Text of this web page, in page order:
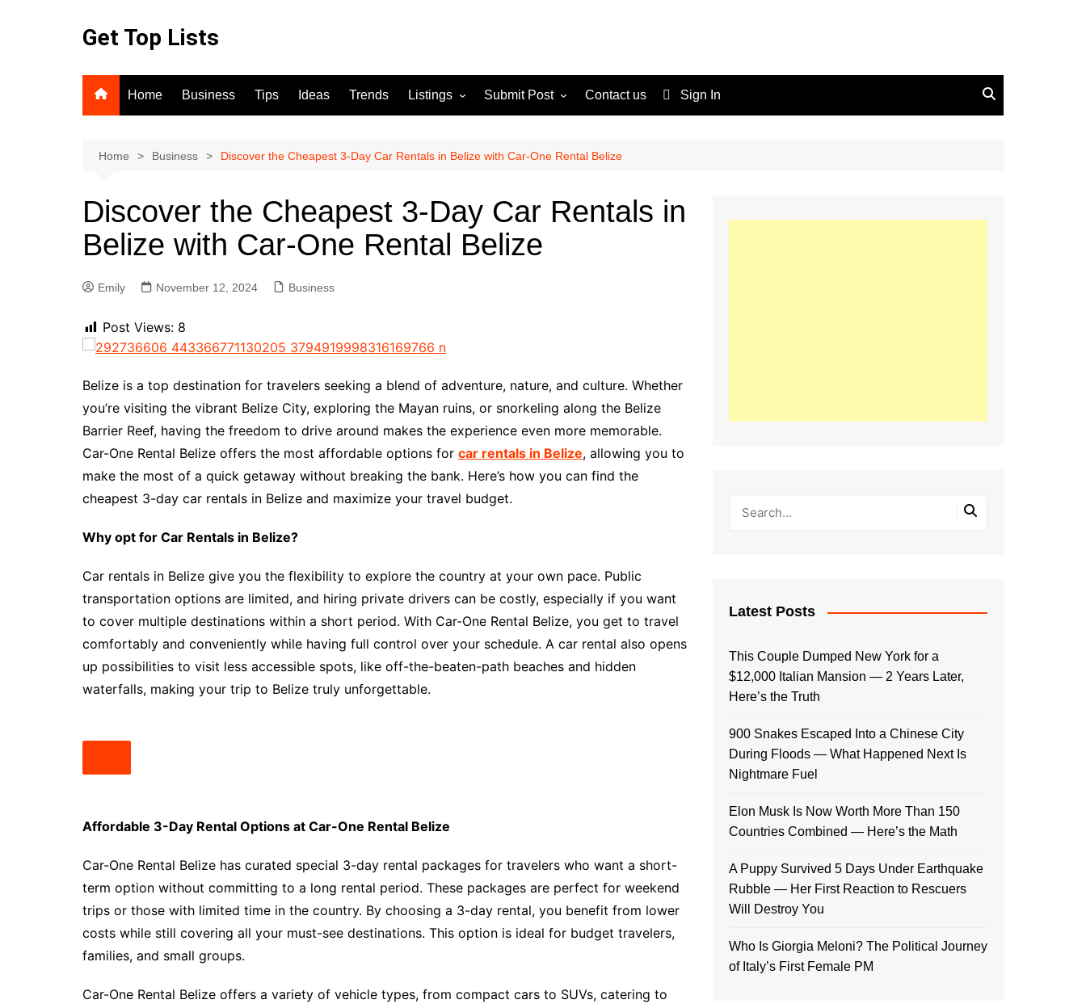
Get Top Lists
Home Business Tips Ideas Trends Listings
For Sale
Submit Post
Terms and Conditions
Contact us Sign In
Home Business Discover the Cheapest 3-Day Car Rentals in Belize with Car-One Rental Belize
Discover the Cheapest 3-Day Car Rentals in
Belize with Car-One Rental Belize
Emily November 12, 2024 Business
Post Views: 8
Belize is a top destination for travelers seeking a blend of adventure, nature, and culture. Whether
you’re visiting the vibrant Belize City, exploring the Mayan ruins, or snorkeling along the Belize
Barrier Reef, having the freedom to drive around makes the experience even more memorable.
Car-One Rental Belize offers the most affordable options for car rentals in Belize, allowing you to
make the most of a quick getaway without breaking the bank. Here’s how you can find the
cheapest 3-day car rentals in Belize and maximize your travel budget.
Why opt for Car Rentals in Belize?
Car rentals in Belize give you the flexibility to explore the country at your own pace. Public
transportation options are limited, and hiring private drivers can be costly, especially if you want
to cover multiple destinations within a short period. With Car-One Rental Belize, you get to travel
comfortably and conveniently while having full control over your schedule. A car rental also opens
up possibilities to visit less accessible spots, like off-the-beaten-path beaches and hidden
waterfalls, making your trip to Belize truly unforgettable.
Affordable 3-Day Rental Options at Car-One Rental Belize
Car-One Rental Belize has curated special 3-day rental packages for travelers who want a short-
term option without committing to a long rental period. These packages are perfect for weekend
trips or those with limited time in the country. By choosing a 3-day rental, you benefit from lower
costs while still covering all your must-see destinations. This option is ideal for budget travelers,
families, and small groups.
Car-One Rental Belize offers a variety of vehicle types, from compact cars to SUVs, catering to
Latest Posts
This Couple Dumped New York for a
$12,000 Italian Mansion — 2 Years Later,
Here’s the Truth
900 Snakes Escaped Into a Chinese City
During Floods — What Happened Next Is
Nightmare Fuel
Elon Musk Is Now Worth More Than 150
Countries Combined — Here’s the Math
A Puppy Survived 5 Days Under Earthquake
Rubble — Her First Reaction to Rescuers
Will Destroy You
Who Is Giorgia Meloni? The Political Journey
of Italy’s First Female PM